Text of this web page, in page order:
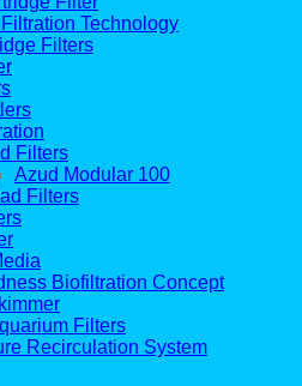
Filtration Technology
Filters
Filters
Azud Modular 100
Filters
Biofiltration Concept
Filters
Recirculation System